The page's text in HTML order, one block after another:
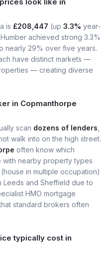
is £208,447 (up 3.3% year-
achieved strong 3.3%
nearly 29% over five years.
have distinct markets —
— creating diverse
in Copmanthorpe
scan dozens of lenders
walk into on the high street.
often know which
nearby property types
in multiple occupation)
Leeds and Sheffield due to
HMO mortgage
standard brokers often
typically cost in